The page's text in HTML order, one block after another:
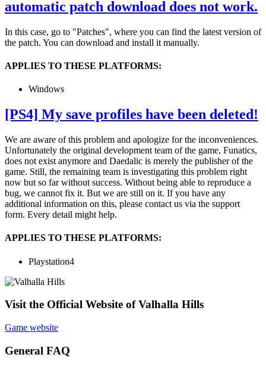
automatic patch download does not work.
In this case, go to "Patches", where you can find the latest version of
the patch. You can download and install it manually.
APPLIES TO THESE PLATFORMS:
Windows
[PS4] My save profiles have been deleted!
We are aware of this problem and apologize for the inconveniences.
Unfortunately the original development team of the game, Funatics,
does not exist anymore and Daedalic is merely the publisher of the
game. Still, the remaining team is investigating this problem right
now but so far without success. Without being able to reproduce a
bug, we cannot fix it. But we are still on it. If you have any
additional information on this, please contact us via the support
form. Every detail might help.
APPLIES TO THESE PLATFORMS:
Playstation4
Visit the Official Website of Valhalla Hills
Game website
General FAQ